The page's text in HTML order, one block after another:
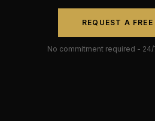
REQUEST A
No commitment required -